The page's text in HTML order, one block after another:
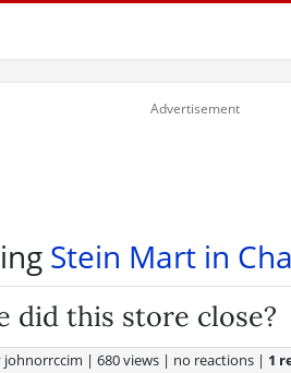
Stein Mart in
did this store close?
johnorrccim | 680 views | no reactions | 1